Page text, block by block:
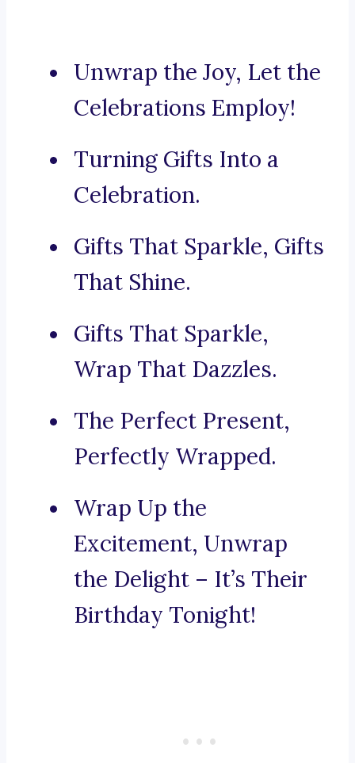
Unwrap the Joy, Let the
Celebrations Employ!
Turning Gifts Into a
Celebration.
Gifts That Sparkle, Gifts
That Shine.
Gifts That Sparkle,
Wrap That Dazzles.
The Perfect Present,
Perfectly Wrapped.
Wrap Up the
Excitement, Unwrap
the Delight – It’s Their
Birthday Tonight!